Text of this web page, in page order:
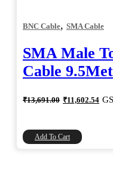
BNC Cable, SMA Cable
SMA Male
Cable
₹13,691.00 Original
price
₹11,602.54
price
Add To Cart